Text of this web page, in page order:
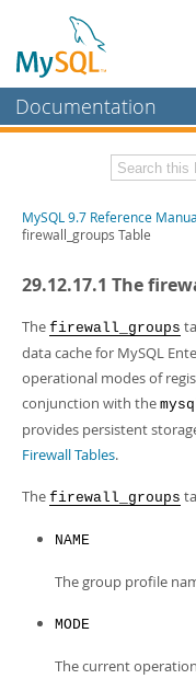
Documentation
MySQL Enterprise
Workbench
Connectors
More
MySQL.com
Downloads
Developer Zone
Related
PDF (US Ltr) - 41.8Mb
- 41.9Mb
Man Pages (TGZ)- 272.4Kb
Man Pages (Zip)- 378.3Kb
Info (Gzip)- 4.2Mb
Info (Zip)- 4.2Mb
MySQL 9.7 Reference Manual
firewall_groups Table
29.12.17.1 The
The firewall_groups
data cache for MySQL
operational modes of
conjunction with the
provides persistent
Firewall Tables.
The firewall_groups
NAME
The group profile
MODE
The current